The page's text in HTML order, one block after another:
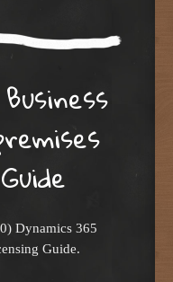
Dynamics 365
Guide.